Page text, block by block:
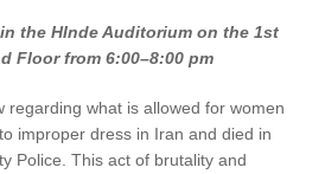
the HInde Auditorium on the 1st
Floor from 6:00–8:00 pm
what is allowed for women
improper dress in Iran and died in
Police. This act of brutality and